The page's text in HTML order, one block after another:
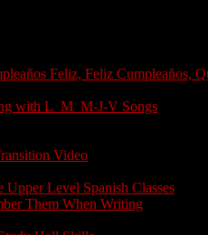
Feliz, Feliz Cumpleaños,
with L_M_M-J-V Songs
Video
Level Spanish Classes
Them When Writing